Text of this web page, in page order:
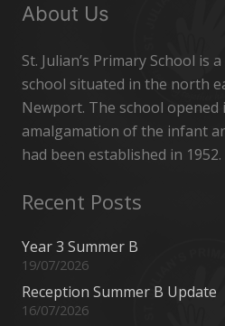
About Us
St. Julian’s Primary School is
school situated in the north
Newport. The school
amalgamation of the infant
had been established in 1952.
Recent Posts
Year 3 Summer B
19/07/2026
Reception Summer B Update
16/07/2026